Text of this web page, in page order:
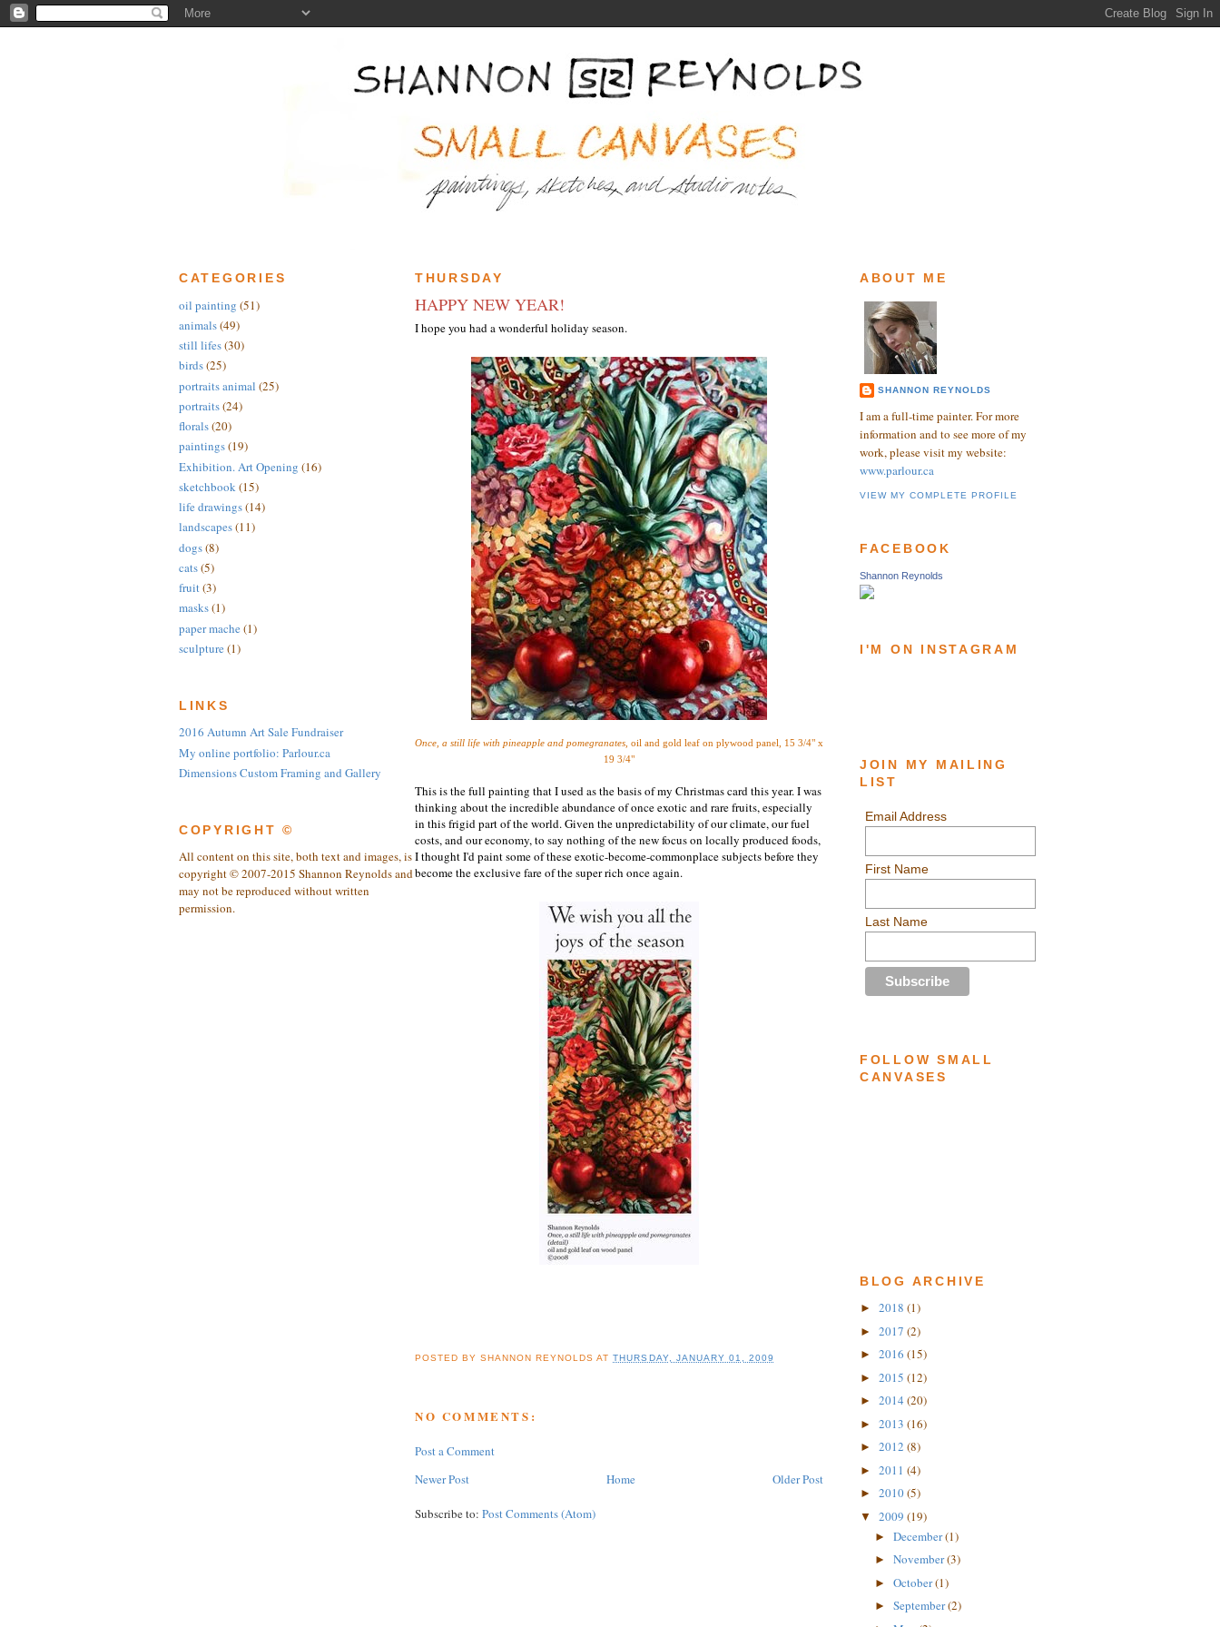
CATEGORIES
oil painting (51)
animals(49)
still lifes(30)
birds(25)
portraits animal (25)
portraits(24)
florals(20)
paintings(19)
Exhibition. Art Opening (16)
sketchbook(15)
life drawings(14)
landscapes(11)
dogs(8)
cats(5)
fruit(3)
masks(1)
paper mache (1)
sculpture (1)
LINKS
2016 Autumn Art Sale Fundraiser
My online portfolio: Parlour.ca
Dimensions Custom Framing and Gallery
COPYRIGHT ©
All content on this site, both text and images, is
copyright © 2007-2015 Shannon Reynolds and
may not be reproduced without written
permission.
THURSDAY
HAPPY NEW YEAR!
I hope you had a wonderful holiday season.
Once, a still life with pineapple and pomegranates, oil and gold leaf on plywood panel, 15 3/4" x
19 3/4"
This is the full painting that I used as the basis of my Christmas card this year. I was
thinking about the incredible abundance of once exotic and rare fruits, especially
in this frigid part of the world. Given the unpredictability of our climate, our fuel
costs, and our economy, to say nothing of the new focus on locally produced foods,
I thought I'd paint some of these exotic-become-commonplace subjects before they
become the exclusive fare of the super rich once again.
POSTED BYSHANNON REYNOLDS ATTHURSDAY, JANUARY 01, 2009
NO COMMENTS:
Post a Comment
Newer Post
Older Post
Home
Subscribe to: Post Comments (Atom)
ABOUT ME
SHANNON REYNOLDS
I am a full-time painter. For more
information and to see more of my
work, please visit my website:
www.parlour.ca
VIEW MY COMPLETE PROFILE
FACEBOOK
Shannon Reynolds
I'M ON INSTAGRAM
JOIN MY MAILING
LIST
Email Address
First Name
Last Name
FOLLOW SMALL
CANVASES
BLOG ARCHIVE
► 2018 (1)
► 2017 (2)
► 2016 (15)
► 2015 (12)
► 2014 (20)
► 2013 (16)
► 2012 (8)
► 2011 (4)
► 2010(5)
▼ 2009 (19)
► December(1)
► November(3)
► October(1)
► September(2)